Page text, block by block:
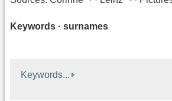
Keywords · surnames
Keywords...